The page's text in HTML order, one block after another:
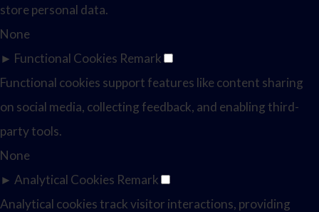
store personal data.
None
► Functional Cookies Remark
Functional cookies support features like content sharing
on social media, collecting feedback, and enabling third-
party tools.
None
► Analytical Cookies Remark
Analytical cookies track visitor interactions, providing